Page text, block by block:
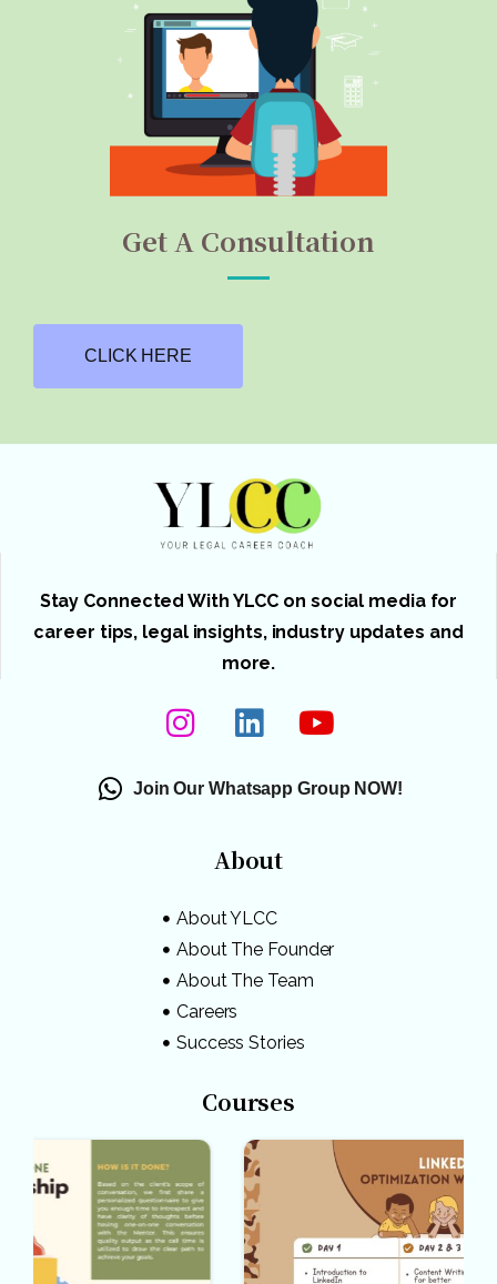
Get A Consultation
CLICK HERE
Stay Connected With YLCC on social media for
career tips, legal insights, industry updates and
more.
Join Our Whatsapp Group NOW!
About
About YLCC
About The Founder
About The Team
Careers
Success Stories
Courses